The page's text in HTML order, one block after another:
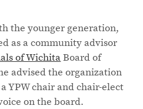
the younger generation,
as a community advisor
of WichitaBoard of
advised the organization
YPW chair and chair-elect
on the board.